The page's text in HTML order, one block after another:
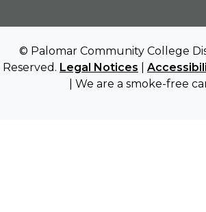
© Palomar Community College
Reserved. Legal Notices
| We are a smoke-free